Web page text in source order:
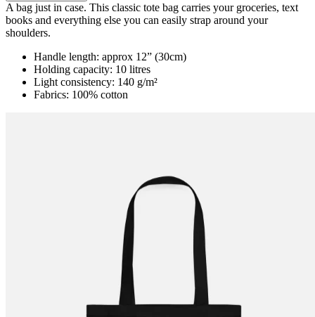
A bag just in case. This classic tote bag carries your groceries, text
books and everything else you can easily strap around your
shoulders.
Handle length: approx 12” (30cm)
Holding capacity: 10 litres
Light consistency: 140 g/m²
Fabrics: 100% cotton